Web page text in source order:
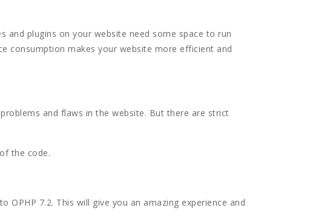
and plugins on your website need some space to run
consumption makes your website more efficient and
and flaws in the website. But there are strict
the code.
7.2. This will give you an amazing experience and